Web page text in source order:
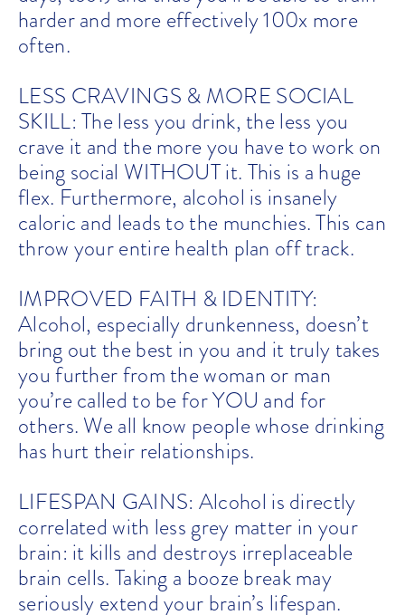
harder and more effectively 100x more
often.
LESS CRAVINGS & MORE SOCIAL
SKILL: The less you drink, the less you
crave it and the more you have to work on
being social WITHOUT it. This is a huge
flex. Furthermore, alcohol is insanely
caloric and leads to the munchies. This can
throw your entire health plan off track.
IMPROVED FAITH & IDENTITY:
Alcohol, especially drunkenness, doesn’t
bring out the best in you and it truly takes
you further from the woman or man
you’re called to be for YOU and for
others. We all know people whose drinking
has hurt their relationships.
LIFESPAN GAINS: Alcohol is directly
correlated with less grey matter in your
brain: it kills and destroys irreplaceable
brain cells. Taking a booze break may
seriously extend your brain’s lifespan.